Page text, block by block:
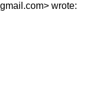
com> wrote: